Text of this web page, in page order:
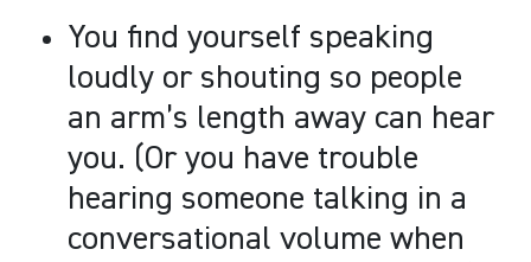
You find yourself speaking
loudly or shouting so people
an arm’s length away can hear
you. (Or you have trouble
hearing someone talking in a
conversational volume when